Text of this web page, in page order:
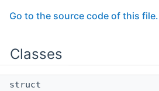
Go to the source code of this file.
Classes
struct